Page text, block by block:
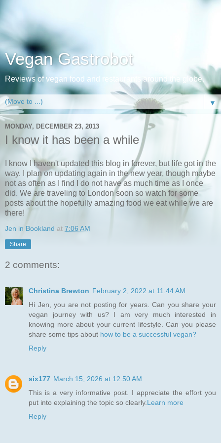
Vegan Gastrobot
Reviews of vegan food and restaurants around the globe.
▼
MONDAY, DECEMBER 23, 2013
I know it has been a while
I know I haven't updated this blog in forever, but life got in the
way. I plan on updating again in the new year, though maybe
not as often as I find I do not have as much time as I once
did. We are traveling to London soon so watch for some
posts about the hopefully amazing food we eat while we are
there!
Jen in Bookland at 7:06 AM
Share
2 comments:
Christina Brewton February 2, 2022 at 11:44 AM
Hi Jen, you are not posting for years. Can you share your
vegan journey with us? I am very much interested in
knowing more about your current lifestyle. Can you please
share some tips about how to be a successful vegan?
Reply
six177 March 15, 2026 at 12:50 AM
This is a very informative post. I appreciate the effort you
put into explaining the topic so clearly. Learn more
Reply